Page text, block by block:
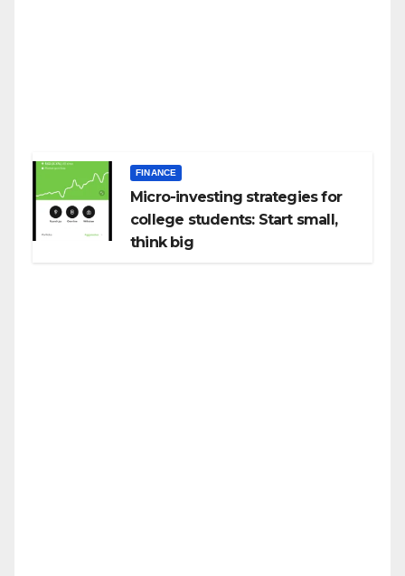
FINANCE
Micro-investing strategies for
college students: Start small,
think big